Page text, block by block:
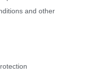
and other